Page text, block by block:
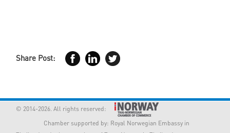
Share Post:
© 2014-2026. All rights reserved:
Chamber supported by: Royal Norwegian Embassy in